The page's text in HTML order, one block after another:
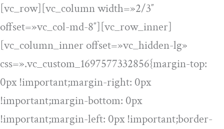
[vc_row][vc_column width=»2/3″
offset=»vc_col-md-8″][vc_row_inner]
[vc_column_inner offset=»vc_hidden-lg»
css=».vc_custom_1697577332856{margin-top:
0px !important;margin-right: 0px
!important;margin-bottom: 0px
!important;margin-left: 0px !important;border-